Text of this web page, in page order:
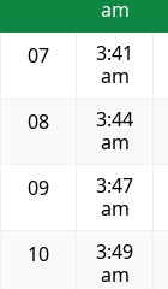
am
07
3:41
am
08
3:44
am
09
3:47
am
10
3:49
am